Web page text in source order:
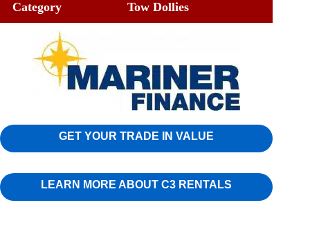
Category Tow Dollies
GET YOUR TRADE IN VALUE
LEARN MORE ABOUT C3 RENTALS